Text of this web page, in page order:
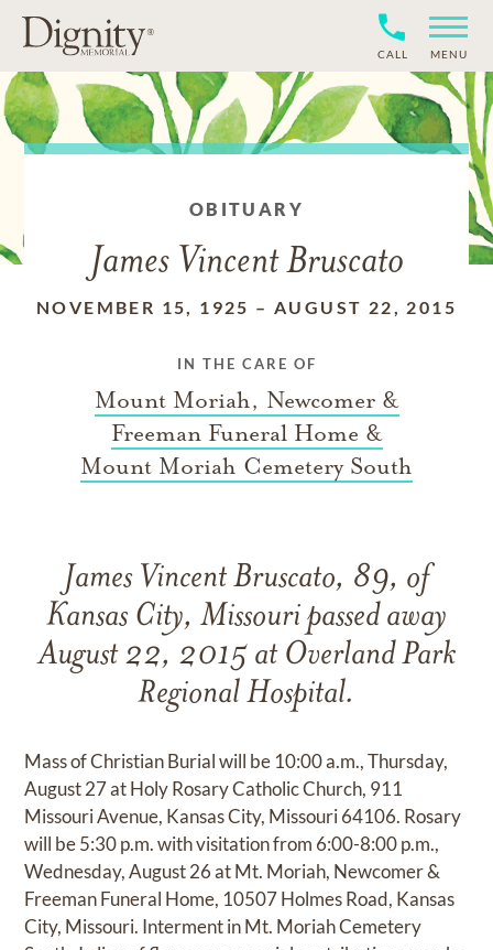
CALL MENU
OBITUARY
James Vincent Bruscato
NOVEMBER 15, 1925 – AUGUST 22, 2015
IN THE CARE OF
Mount Moriah, Newcomer &
Freeman Funeral Home &
Mount Moriah Cemetery South
James Vincent Bruscato, 89, of
Kansas City, Missouri passed away
August 22, 2015 at Overland Park
Regional Hospital.
Mass of Christian Burial will be 10:00 a.m., Thursday,
August 27 at Holy Rosary Catholic Church, 911
Missouri Avenue, Kansas City, Missouri 64106. Rosary
will be 5:30 p.m. with visitation from 6:00-8:00 p.m.,
Wednesday, August 26 at Mt. Moriah, Newcomer &
Freeman Funeral Home, 10507 Holmes Road, Kansas
City, Missouri. Interment in Mt. Moriah Cemetery